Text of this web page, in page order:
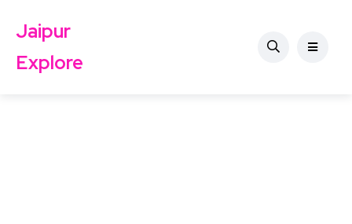
Jaipur
Explore